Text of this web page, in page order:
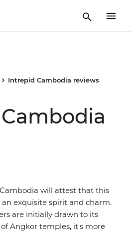
Intrepid Cambodia reviews
will attest that this
exquisite spirit and charm.
are initially drawn to its
Angkor temples, it's more